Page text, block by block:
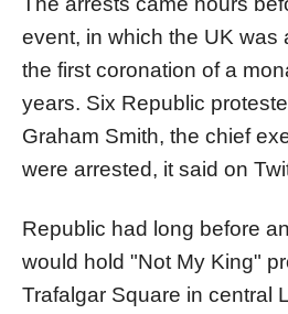
event, in which the UK was
the first coronation of a
years. Six Republic
Graham Smith, the chief
were arrested, it said on
Republic had long before
would hold "Not My King"
Trafalgar Square in central